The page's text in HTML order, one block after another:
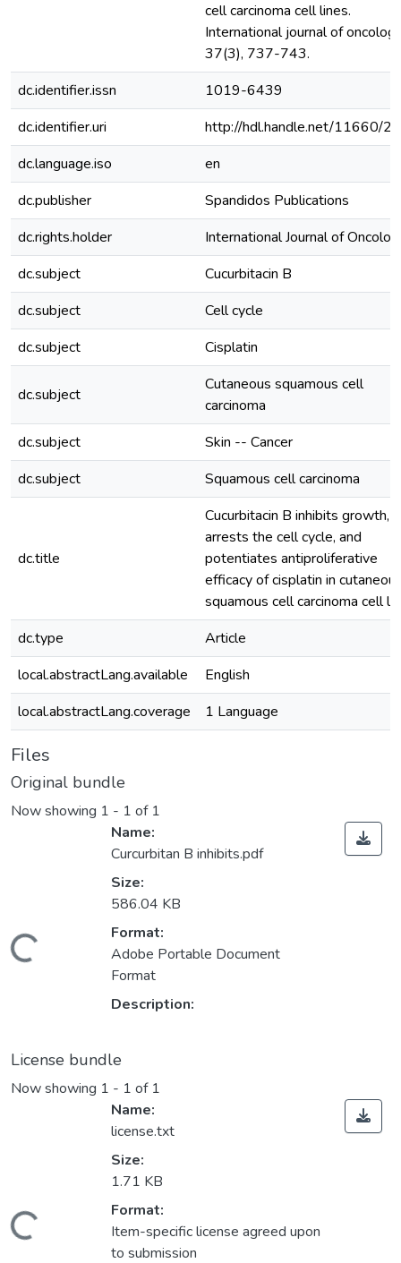
cell carcinoma cell lines.
International journal of
37(3), 737-743.
dc.identifier.issn
1019-6439
dc.identifier.uri
http://hdl.handle.net/11660/
dc.language.iso
en
dc.publisher
Spandidos Publications
dc.rights.holder
International Journal of
dc.subject
Cucurbitacin B
dc.subject
Cell cycle
dc.subject
Cisplatin
dc.subject
Cutaneous squamous cell
carcinoma
dc.subject
Skin -- Cancer
dc.subject
Squamous cell carcinoma
dc.title
Cucurbitacin B inhibits growth,
arrests the cell cycle, and
potentiates antiproliferative
efficacy of cisplatin in
squamous cell carcinoma cell
dc.type
Article
local.abstractLang.available
English
local.abstractLang.coverage
1 Language
Files
Original bundle
Now showing 1 - 1 of 1
Name:
Curcurbitan B inhibits.pdf
Size:
586.04 KB
Format:
Adobe Portable Document
Format
Description:
License bundle
Now showing 1 - 1 of 1
Name:
license.txt
Size:
1.71 KB
Format:
Item-specific license agreed upon
to submission